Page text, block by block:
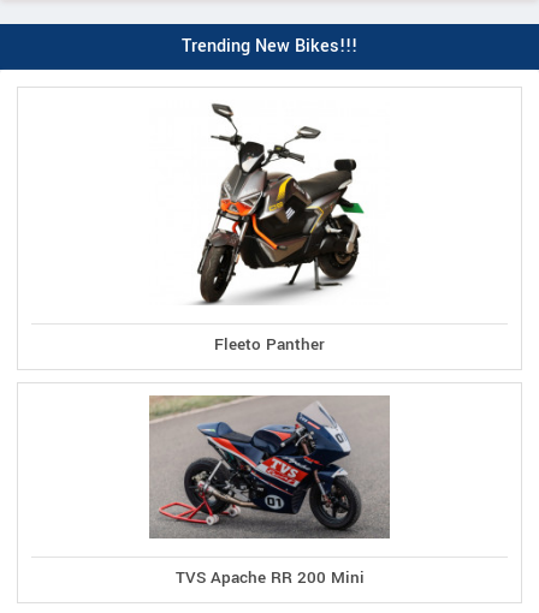
Trending New Bikes!!!
Fleeto Panther
TVS Apache RR 200 Mini